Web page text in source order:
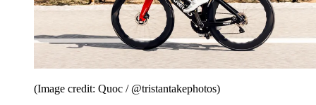
(Image credit: Quoc / @tristantakephotos)